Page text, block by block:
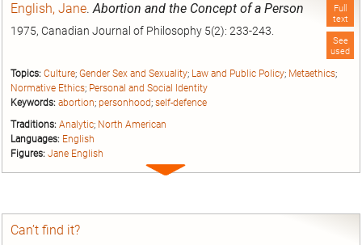
Full
text
See
used
English, Jane.Abortion and the Concept of a Person
1975, Canadian Journal of Philosophy 5(2): 233-243.
Topics: Culture; Gender Sex and Sexuality; Law and Public Policy; Metaethics;
Normative Ethics; Personal and Social Identity
Keywords: abortion; personhood; self-defence
Traditions: Analytic; North American
Languages: English
Figures: Jane English
Expand
Can’t find it?